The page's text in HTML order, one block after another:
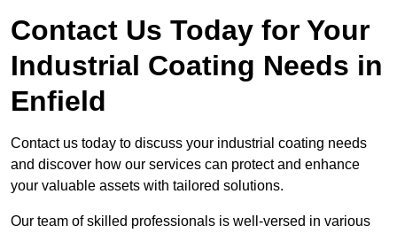
Contact Us Today for Your
Industrial Coating Needs in
Enfield
Contact us today to discuss your industrial coating needs
and discover how our services can protect and enhance
your valuable assets with tailored solutions.
Our team of skilled professionals is well-versed in various